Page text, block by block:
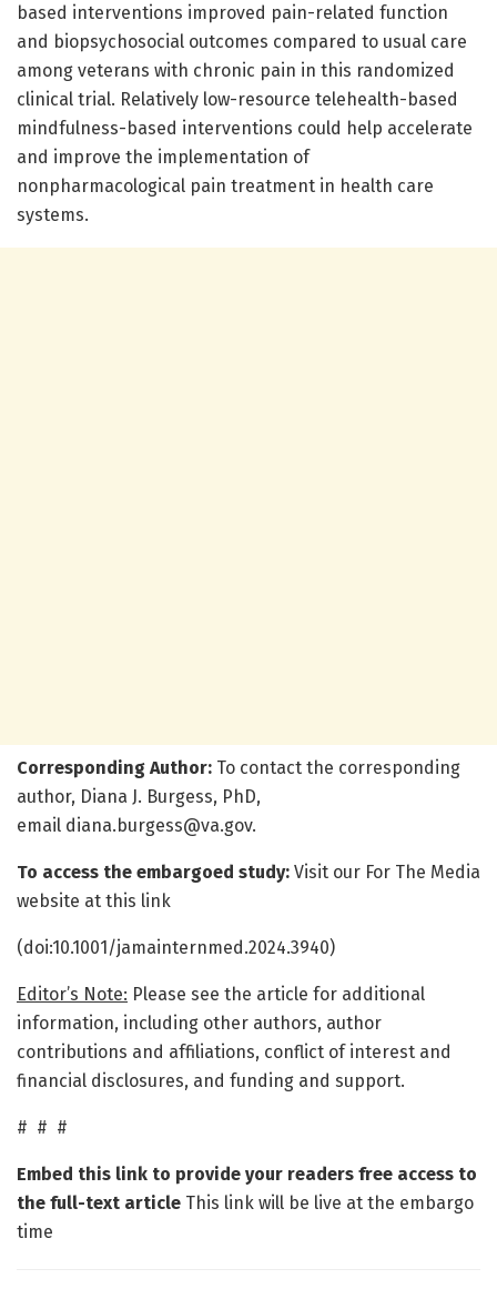
based interventions improved pain-related function
and biopsychosocial outcomes compared to usual care
among veterans with chronic pain in this randomized
clinical trial. Relatively low-resource telehealth-based
mindfulness-based interventions could help accelerate
and improve the implementation of
nonpharmacological pain treatment in health care
systems.
Corresponding Author: To contact the corresponding
author, Diana J. Burgess, PhD,
email diana.burgess@va.gov.
To access the embargoed study: Visit our For The Media
website at this link
(doi:10.1001/jamainternmed.2024.3940)
Editor’s Note: Please see the article for additional
information, including other authors, author
contributions and affiliations, conflict of interest and
financial disclosures, and funding and support.
# # #
Embed this link to provide your readers free access to
the full-text article This link will be live at the embargo
time